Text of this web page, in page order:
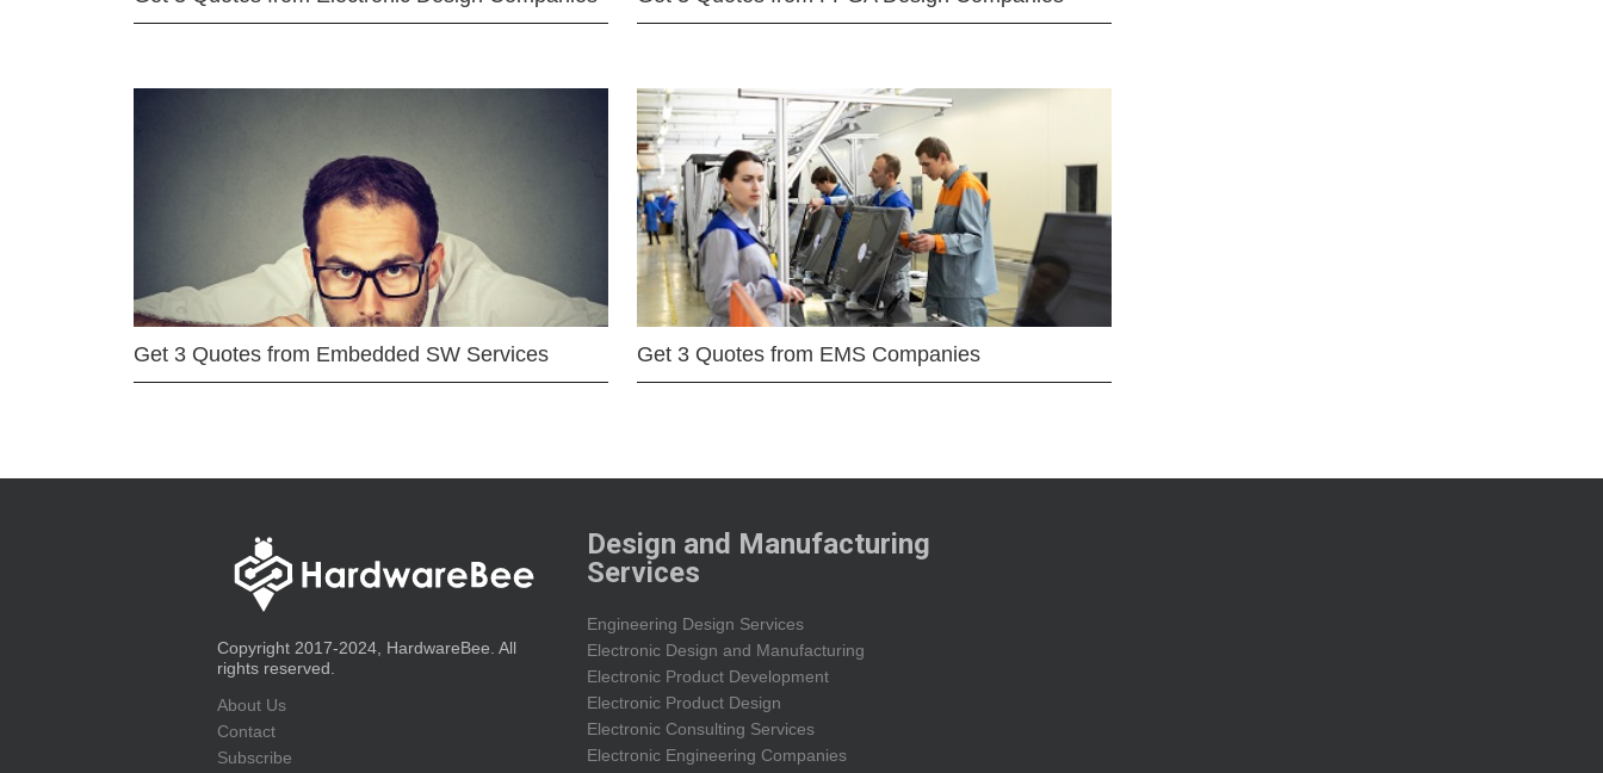
Get 3 Quotes from Embedded SW Services Get 3 Quotes from EMS Companies
Copyright 2017-2024, HardwareBee. All
rights reserved.
About Us
Contact
Subscribe
Design and Manufacturing
Services
Engineering Design Services
Electronic Design and Manufacturing
Electronic Product Development
Electronic Product Design
Electronic Consulting Services
Electronic Engineering Companies